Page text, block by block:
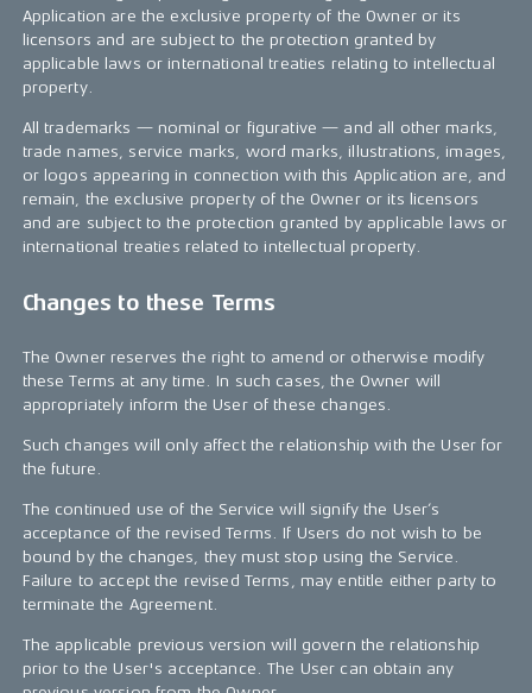
Application are the exclusive property of the Owner or its
licensors and are subject to the protection granted by
applicable laws or international treaties relating to intellectual
property.
All trademarks — nominal or figurative — and all other marks,
trade names, service marks, word marks, illustrations, images,
or logos appearing in connection with this Application are, and
remain, the exclusive property of the Owner or its licensors
and are subject to the protection granted by applicable laws or
international treaties related to intellectual property.
Changes to these Terms
The Owner reserves the right to amend or otherwise modify
these Terms at any time. In such cases, the Owner will
appropriately inform the User of these changes.
Such changes will only affect the relationship with the User for
the future.
The continued use of the Service will signify the User’s
acceptance of the revised Terms. If Users do not wish to be
bound by the changes, they must stop using the Service.
Failure to accept the revised Terms, may entitle either party to
terminate the Agreement.
The applicable previous version will govern the relationship
prior to the User's acceptance. The User can obtain any